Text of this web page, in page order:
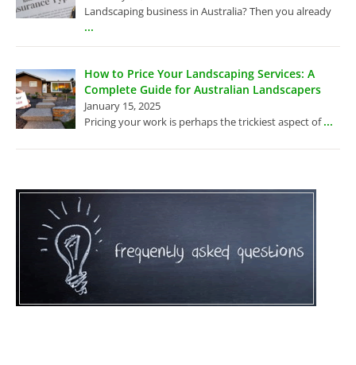
Landscaping business in Australia? Then you already
...
How to Price Your Landscaping Services: A
Complete Guide for Australian Landscapers
January 15, 2025
Pricing your work is perhaps the trickiest aspect of...